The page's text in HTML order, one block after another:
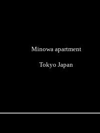
Minowa apartment
Tokyo Japan